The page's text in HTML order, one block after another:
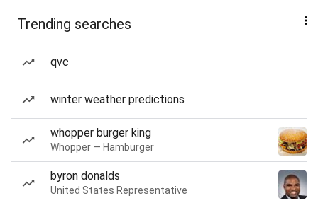
Trending searches
qvc
winter weather predictions
whopper burger king
Whopper — Hamburger
byron donalds
United States Representative